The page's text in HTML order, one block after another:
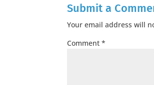
Submit a
Your email address will
Comment*